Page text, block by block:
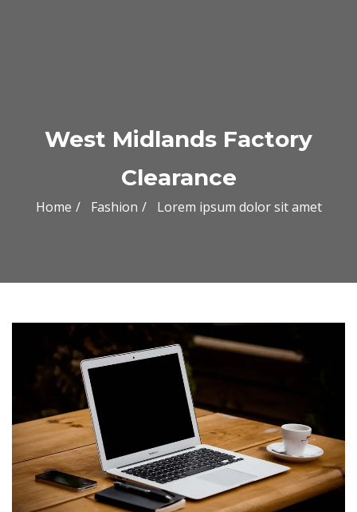
West Midlands Factory
Clearance
Home Fashion Lorem ipsum dolor sit amet